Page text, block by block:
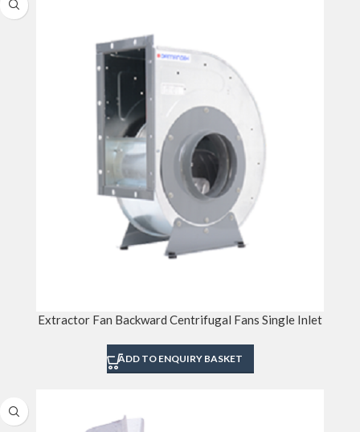
Extractor Fan Backward Centrifugal Fans Single Inlet
ADD TO ENQUIRY BASKET